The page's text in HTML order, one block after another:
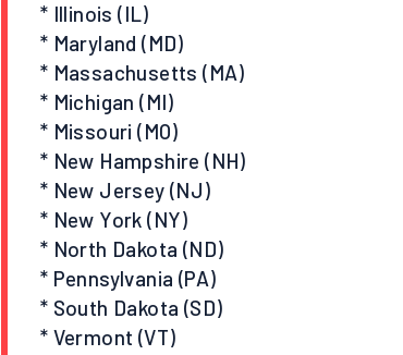
* Illinois (IL)
* Maryland (MD)
* Massachusetts (MA)
* Michigan (MI)
* Missouri (MO)
* New Hampshire (NH)
* New Jersey (NJ)
* New York (NY)
* North Dakota (ND)
* Pennsylvania (PA)
* South Dakota (SD)
* Vermont (VT)